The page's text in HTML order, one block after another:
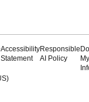
Accessibility
Statement
Responsible
AI Policy